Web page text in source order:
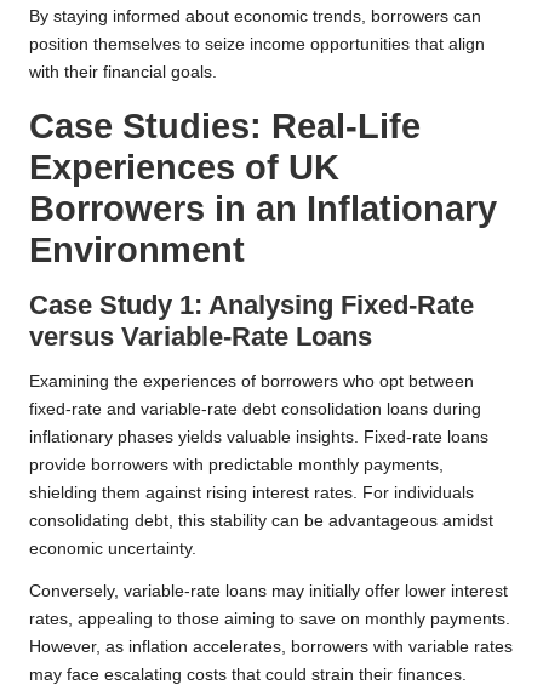
By staying informed about economic trends, borrowers can
position themselves to seize income opportunities that align
with their financial goals.
Case Studies: Real-Life
Experiences of UK
Borrowers in an Inflationary
Environment
Case Study 1: Analysing Fixed-Rate
versus Variable-Rate Loans
Examining the experiences of borrowers who opt between
fixed-rate and variable-rate debt consolidation loans during
inflationary phases yields valuable insights. Fixed-rate loans
provide borrowers with predictable monthly payments,
shielding them against rising interest rates. For individuals
consolidating debt, this stability can be advantageous amidst
economic uncertainty.
Conversely, variable-rate loans may initially offer lower interest
rates, appealing to those aiming to save on monthly payments.
However, as inflation accelerates, borrowers with variable rates
may face escalating costs that could strain their finances.